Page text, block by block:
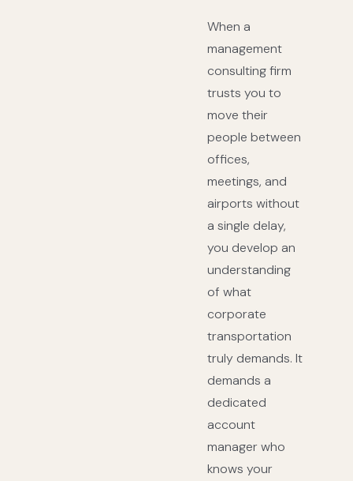
When a
management
consulting firm
trusts you to
move their
people between
offices,
meetings, and
airports without
a single delay,
you develop an
understanding
of what
corporate
transportation
truly demands. It
demands a
dedicated
account
manager who
knows your